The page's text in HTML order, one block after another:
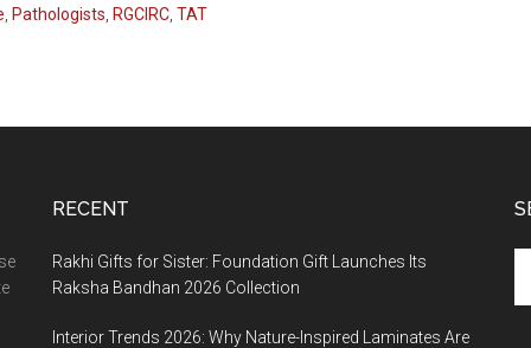
Pathologists RGCIRC TAT
RECENT
Rakhi Gifts for Sister: Foundation Gift Launches Its
Raksha Bandhan 2026 Collection
Interior Trends 2026: Why Nature-Inspired Laminates Are